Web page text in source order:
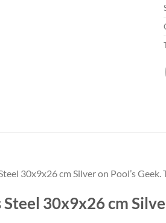
30x9x26 cm Silver on Pool’s
30x9x26 cm